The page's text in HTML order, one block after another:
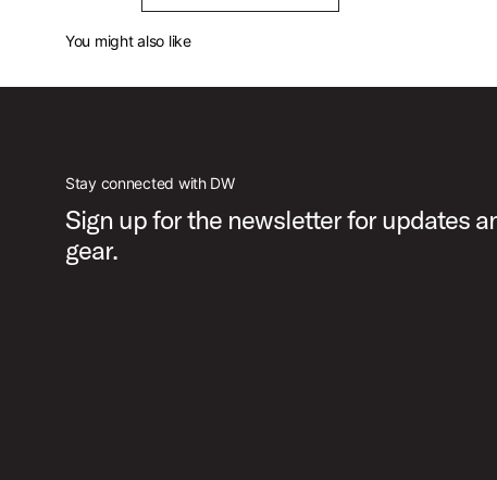
You might also like
Stay connected with DW
Sign up for the newsletter for updates
gear.